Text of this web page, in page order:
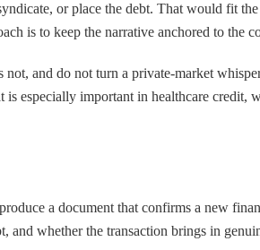
or place the debt. That would fit
is to keep the narrative anchored to the
and do not turn a private-market
especially important in healthcare credit,
a document that confirms a new
and whether the transaction brings in